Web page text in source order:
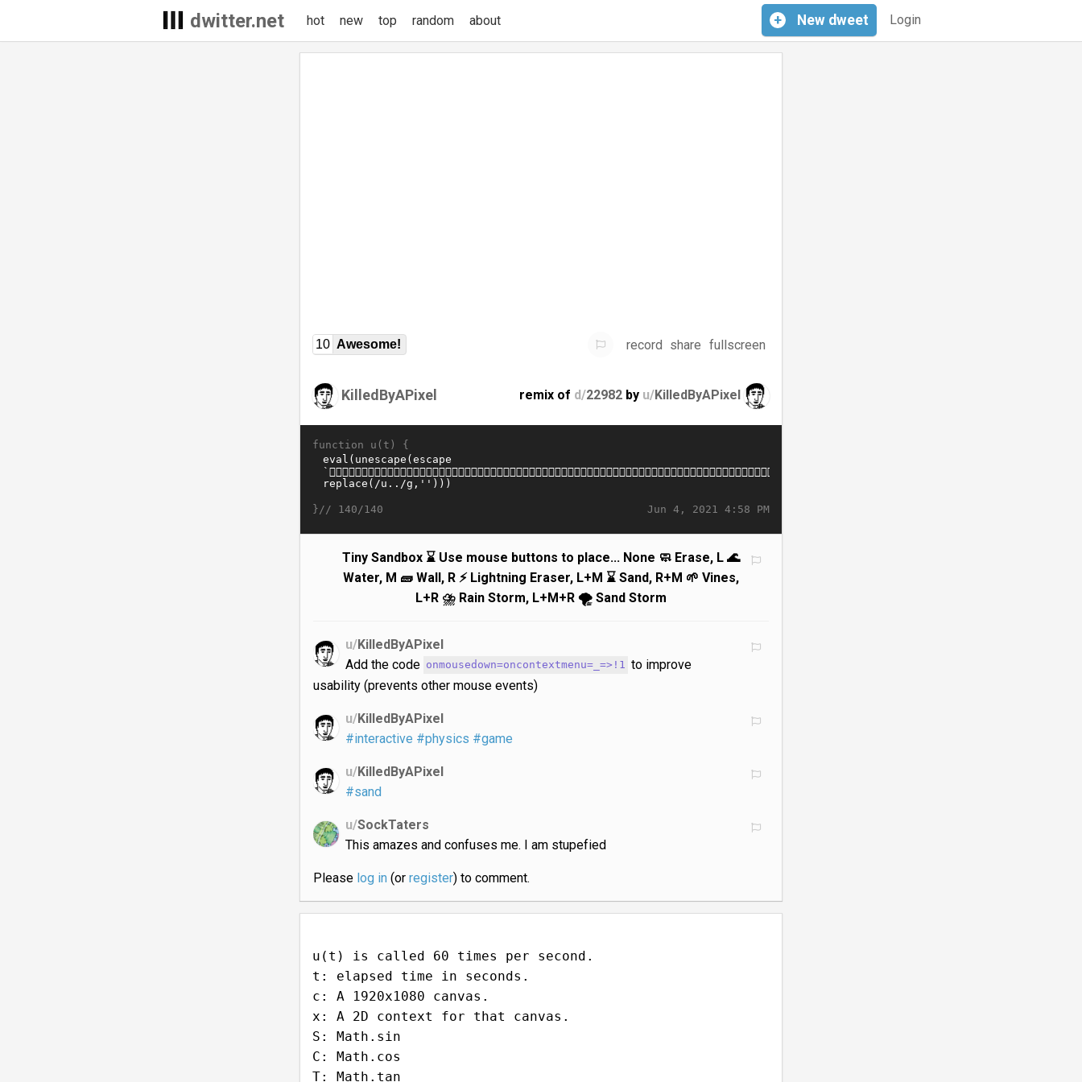
dwitter.net Login
+ New dweet
hot new top random about
10 Awesome! record share fullscreen
KilledByAPixel remix of d/22982 by u/KilledByAPixel
function u(t) {
Jun 4, 2021 4:58 PM
}// 140/140
Tiny Sandbox ⌛ Use mouse buttons to place... None 🧼 Erase, L 🌊
Water, M 🧱 Wall, R ⚡️ Lightning Eraser, L+M ⌛️ Sand, R+M 🌱 Vines,
L+R ⛈️ Rain Storm, L+M+R 🌪️ Sand Storm
u/KilledByAPixel
Add the code onmousedown=oncontextmenu=_=>!1 to improve
usability (prevents other mouse events)
u/KilledByAPixel
#interactive #physics #game
u/KilledByAPixel
#sand
u/SockTaters
This amazes and confuses me. I am stupefied
Please log in(or register) to comment.
u(t) is called 60 times per second.
t: elapsed time in seconds.
c: A 1920x1080 canvas.
x: A 2D context for that canvas.
S: Math.sin
C: Math.cos
T: Math.tan